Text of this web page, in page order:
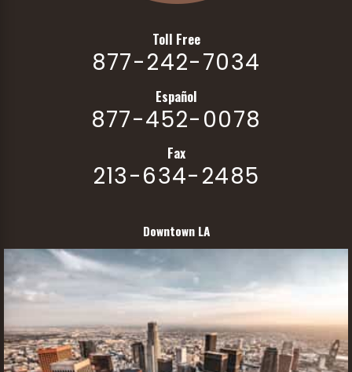
Toll Free
877-242-7034
Español
877-452-0078
Fax
213-634-2485
Downtown LA